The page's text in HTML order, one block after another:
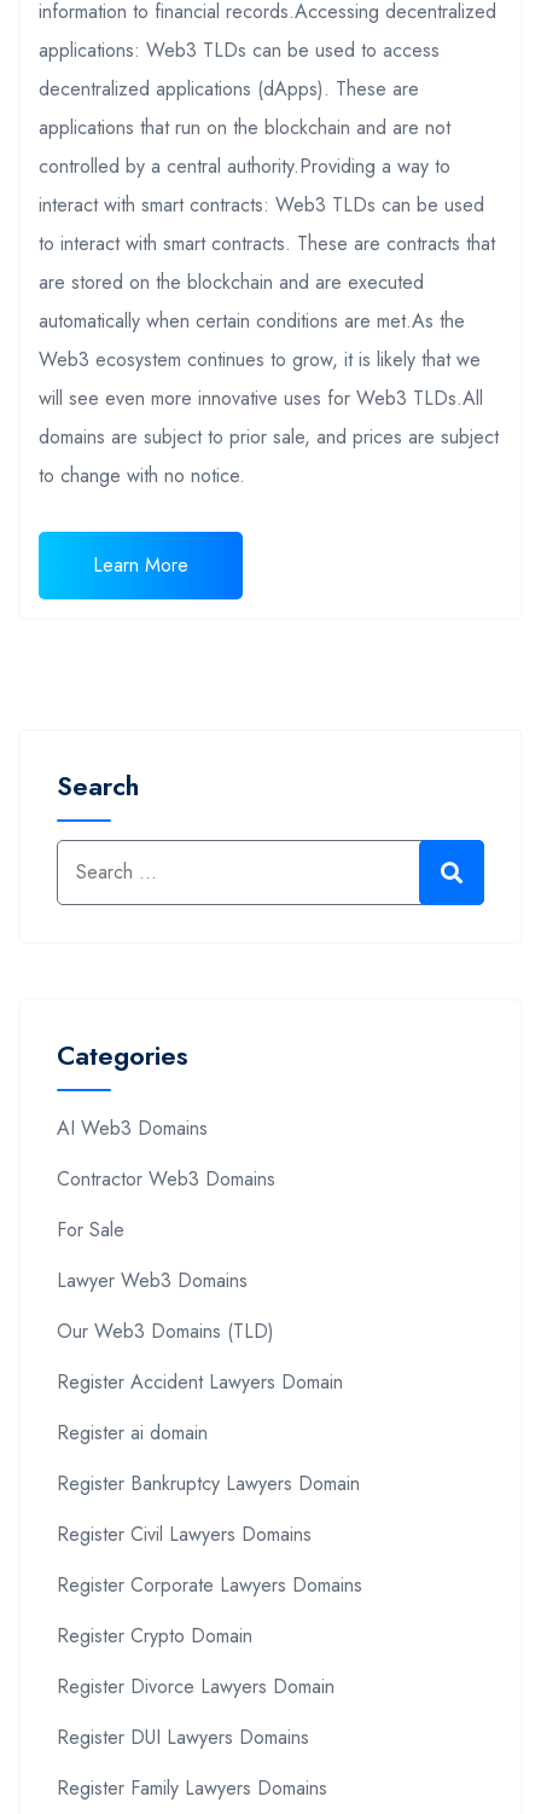
information to financial records.Accessing decentralized
applications: Web3 TLDs can be used to access
decentralized applications (dApps). These are
applications that run on the blockchain and are not
controlled by a central authority.Providing a way to
interact with smart contracts: Web3 TLDs can be used
to interact with smart contracts. These are contracts that
are stored on the blockchain and are executed
automatically when certain conditions are met.As the
Web3 ecosystem continues to grow, it is likely that we
will see even more innovative uses for Web3 TLDs.All
domains are subject to prior sale, and prices are subject
to change with no notice.
Learn More
Search
Categories
AI Web3 Domains
Contractor Web3 Domains
For Sale
Lawyer Web3 Domains
Our Web3 Domains (TLD)
Register Accident Lawyers Domain
Register ai domain
Register Bankruptcy Lawyers Domain
Register Civil Lawyers Domains
Register Corporate Lawyers Domains
Register Crypto Domain
Register Divorce Lawyers Domain
Register DUI Lawyers Domains
Register Family Lawyers Domains